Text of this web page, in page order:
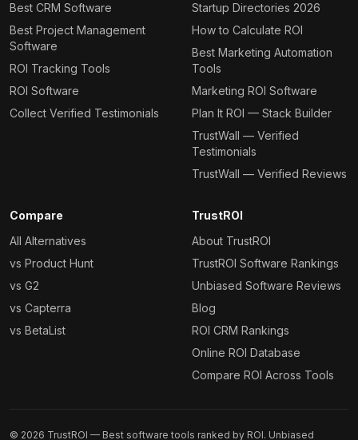
Best CRM Software
Best Project Management
Software
ROI Tracking Tools
ROI Software
Collect Verified Testimonials
Startup Directories 2026
How to Calculate ROI
Best Marketing Automation
Tools
Marketing ROI Software
Plan It ROI — Stack Builder
TrustWall — Verified
Testimonials
TrustWall — Verified Reviews
Compare
All Alternatives
vs Product Hunt
vs G2
vs Capterra
vs BetaList
TrustROI
About TrustROI
TrustROI Software Rankings
Unbiased Software Reviews
Blog
ROI CRM Rankings
Online ROI Database
Compare ROI Across Tools
© 2026 TrustROI — Best software tools ranked by ROI. Unbiased